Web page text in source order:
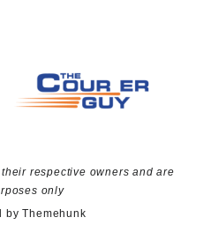
respective owners and are
only
by Themehunk